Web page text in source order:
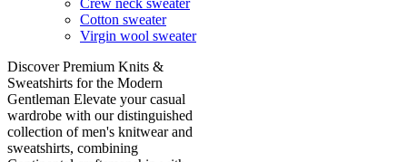
Crew neck sweater
Cotton sweater
Virgin wool sweater
Discover Premium Knits &
Sweatshirts for the Modern
Gentleman Elevate your casual
wardrobe with our distinguished
collection of men's knitwear and
sweatshirts, combining